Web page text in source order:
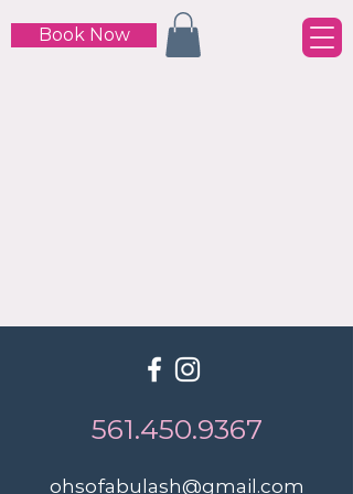
Book Now
561.450.9367
ohsofabulash@gmail.com